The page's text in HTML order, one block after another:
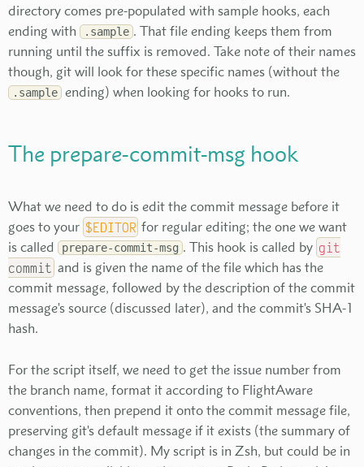
directory comes pre-populated with sample hooks, each
ending with
.sample . That file ending keeps them from
running until the suffix is removed. Take note of their names
though, git will look for these specific names (without the
.sample ending) when looking for hooks to run.
The prepare-commit-msg hook
What we need to do is edit the commit message before it
goes to your $EDITOR for regular editing; the one we want
is called
prepare-commit-msg . This hook is called by git
commit and is given the name of the file which has the
commit message, followed by the description of the commit
message's source (discussed later), and the commit's SHA-1
hash.
For the script itself, we need to get the issue number from
the branch name, format it according to FlightAware
conventions, then prepend it onto the commit message file,
preserving git's default message if it exists (the summary of
changes in the commit). My script is in Zsh, but could be in